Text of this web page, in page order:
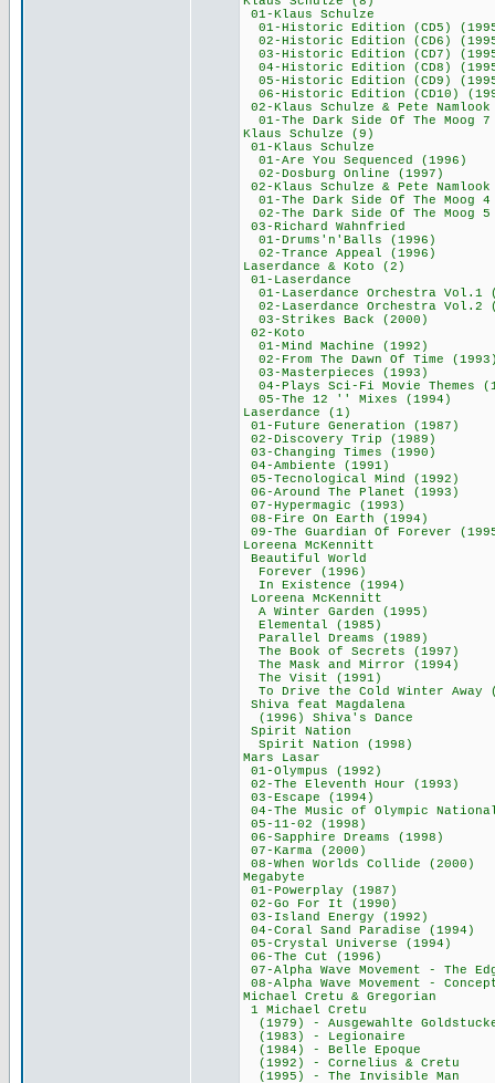
01-Klaus
01-Historic Edition
02-Historic Edition
03-Historic Edition
04-Historic Edition
05-Historic Edition
06-Historic Edition
02-Klaus Schulze
01-The Dark Side Of The
Klaus
01-Klaus
01-Are You
02-Dosburg
02-Klaus Schulze &
01-The Dark Side Of The
02-The Dark Side Of The
03-Richard
01-
02-Trance
Laserdance &
01-
01-Laserdance
02-Laserdance
03-Strikes Back
02-Koto
01-Mind
02-From The Dawn
03-
04-Plays Sci-Fi
05-The 12 ''
Laserdance
01-Future
02-Discovery
03-Changing
04-Ambiente
05-Tecnological
06-Around The
07-Hypermagic
08-Fire On
09-The Guardian Of
Loreena
Beautiful
Forever
In Existence
Loreena
A Winter
Elemental
Parallel Dreams
The Book of
The Mask and
The Visit
To Drive the Cold
Shiva feat
(1996) Shiva's
Spirit
Spirit Nation
Mars Lasar
01-Olympus
02-The Eleventh
03-Escape
04-The Music of
05-11-02
06-Sapphire
07-Karma
08-When Worlds
Megabyte
01-Powerplay
02-Go For It
03-Island
04-Coral Sand
05-Crystal
06-The Cut
07-Alpha Wave Movement
08-Alpha Wave Movement
Michael Cretu &
1 Michael
(1979) -
(1983) -
(1984) - Belle
(1992) -
(1995) - The